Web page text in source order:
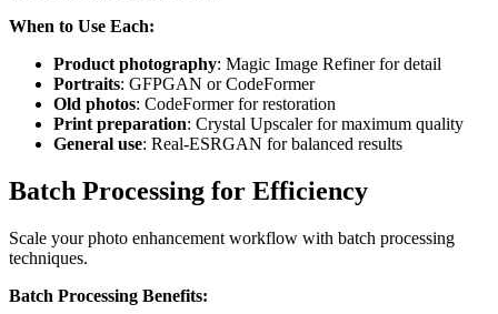
When to Use Each:
Product photography: Magic Image Refiner for detail
Portraits: GFPGAN or CodeFormer
Old photos: CodeFormer for restoration
Print preparation: Crystal Upscaler for maximum quality
General use: Real-ESRGAN for balanced results
Batch Processing for Efficiency
Scale your photo enhancement workflow with batch processing
techniques.
Batch Processing Benefits: